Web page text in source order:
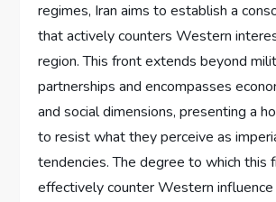
regimes, Iran aims to establish a
that actively counters Western
region. This front extends beyond
partnerships and encompasses
and social dimensions, presenting a
to resist what they perceive as
tendencies. The degree to which this
effectively counter Western